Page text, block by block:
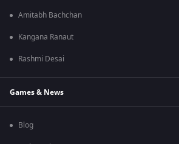
Amitabh Bachchan
Kangana Ranaut
Rashmi Desai
Games & News
Blog